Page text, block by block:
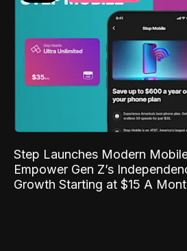
Step Launches Modern
Empower Gen Z’s
Growth Starting at $15 A